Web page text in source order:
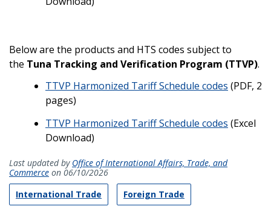
Below are the products and HTS codes subject to
the Tuna Tracking and Verification Program (TTVP).
TTVP Harmonized Tariff Schedule codes (PDF, 2
pages)
TTVP Harmonized Tariff Schedule codes (Excel
Download)
Last updated by Office of International Affairs, Trade, and
Commerce on 06/10/2026
International Trade
Foreign Trade